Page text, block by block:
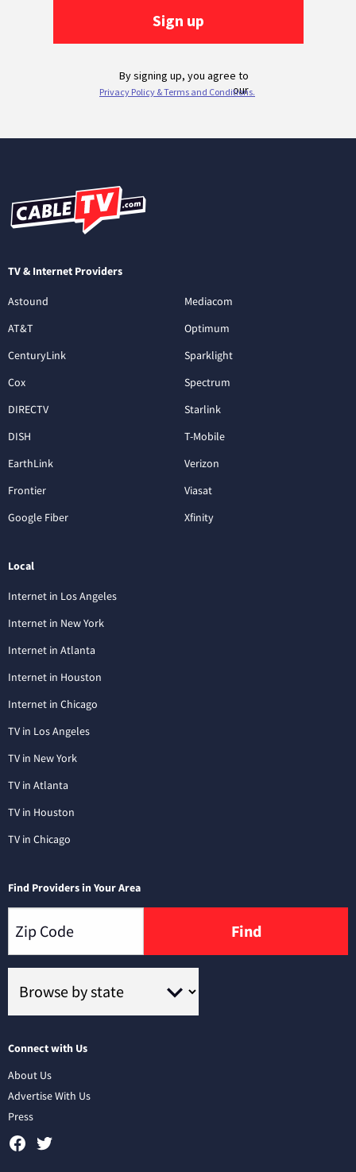
TV & Internet Providers
Astound
AT&T
CenturyLink
Cox
DIRECTV
DISH
EarthLink
Frontier
Google Fiber
Mediacom
Optimum
Sparklight
Spectrum
Starlink
T-Mobile
Verizon
Viasat
Xfinity
Local
Internet in Los Angeles
Internet in New York
Internet in Atlanta
Internet in Houston
Internet in Chicago
TV in Los Angeles
TV in New York
TV in Atlanta
TV in Houston
TV in Chicago
Find Providers in Your Area
Find
Connect with Us
About Us
Advertise With Us
Press